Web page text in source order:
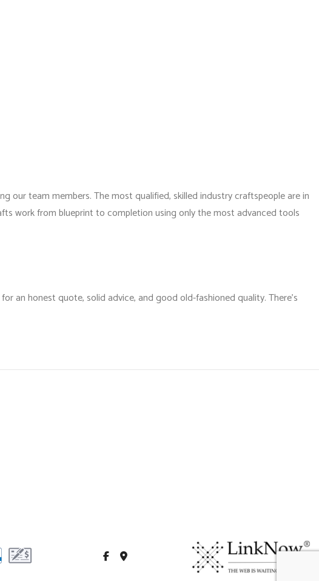
our team members. The most qualified, skilled industry craftspeople are in
work from blueprint to completion using only the most advanced tools
an honest quote, solid advice, and good old-fashioned quality. There’s